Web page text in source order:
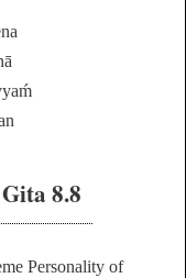
8.8
Personality of